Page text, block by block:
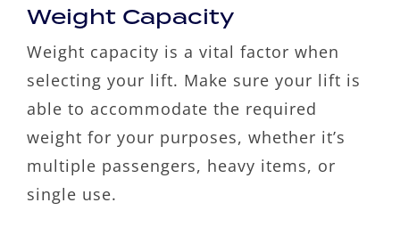
Weight Capacity
Weight capacity is a vital factor when
selecting your lift. Make sure your lift is
able to accommodate the required
weight for your purposes, whether it’s
multiple passengers, heavy items, or
single use.